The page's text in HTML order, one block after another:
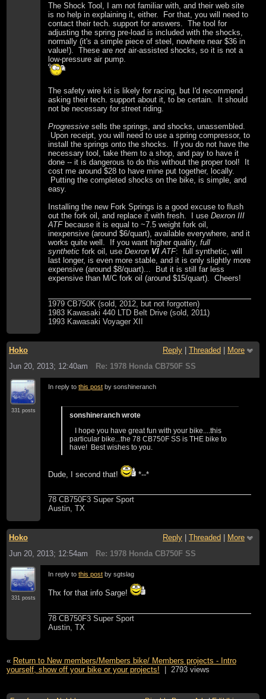
The Shock Tool, I am not familiar with, and their web site
is no help in explaining it, either. For that, you will need to
contact their tech. support for answers. The tool for
adjusting the spring pre-load is included with the shocks,
normally (it's a simple piece of steel, nowhere near $36 in
value!). These arenot air-assisted shocks, so it is not a
low-pressure air pump.
The safety wire kit is likely for racing, but I'd recommend
asking their tech. support about it, to be certain. It should
not be necessary for street riding.
Progressive sells the springs, and shocks, unassembled.
Upon receipt, you will need to use a spring compressor, to
install the springs onto the shocks. If you do not have the
necessary tool, take them to a shop, and pay to have it
done -- it is dangerous to do this without the proper tool! It
cost me around $28 to have mine put together, locally.
Putting the completed shocks on the bike, is simple, and
easy.
Installing the new Fork Springs is a good excuse to flush
out the fork oil, and replace it with fresh. I useDexron III
ATFbecause it is equal to ~7.5 weight fork oil,
inexpensive (around $6/quart), available everywhere, and it
works quite well. If you want higher quality,full
synthetic fork oil, useDexron VI ATF: full synthetic, will
last longer, is even more stable, and it is only slightly more
expensive (around $8/quart)... But it is still far less
expensive than M/C fork oil (around $15/quart). Cheers!
1979 CB750K (sold, 2012, but not forgotten)
1983 Kawasaki 440 LTD Belt Drive (sold, 2011)
1993 Kawasaki Voyager XII
Hoko Reply Threaded
More
Jun 20, 2013; 12:40am
Re: 1978 Honda CB750F SS
331 posts
In reply tothis post by sonshineranch
sonshineranch wrote
I hope you have great fun with your bike....this
particular bike...the 78 CB750F SS is THE bike to
have! Best wishes to you.
Dude, I second that! *--*
78 CB750F3 Super Sport
Austin, TX
Hoko Reply Threaded
More
Jun 20, 2013; 12:54am
Re: 1978 Honda CB750F SS
331 posts
In reply tothis post by sgtslag
Thx for that info Sarge!
78 CB750F3 Super Sport
Austin, TX
« Return to New members/Members bike/ Members projects - Intro
yourself, show off your bike or your projects! | 2793 views